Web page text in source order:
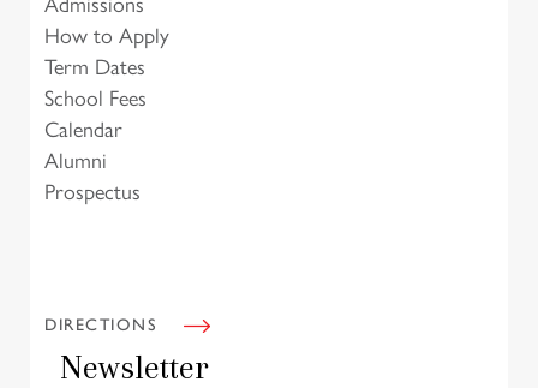
How to Apply
Term Dates
School Fees
Calendar
Alumni
Prospectus
DIRECTIONS
Newsletter